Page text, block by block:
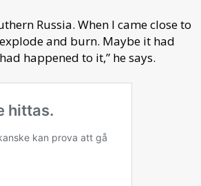
Russia. When I came close to
and burn. Maybe it had
happened to it,” he says.